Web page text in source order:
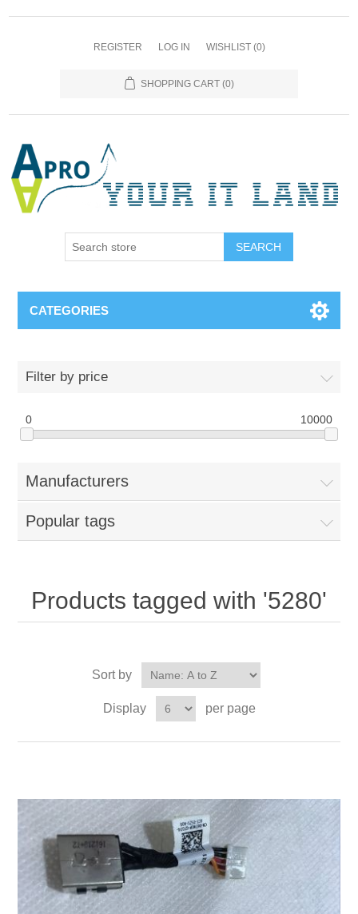
REGISTER LOG IN WISHLIST (0)
SHOPPING CART (0)
SEARCH
CATEGORIES
Filter by price
0 10000
Manufacturers
Popular tags
Products tagged with '5280'
Sort by
Display per page